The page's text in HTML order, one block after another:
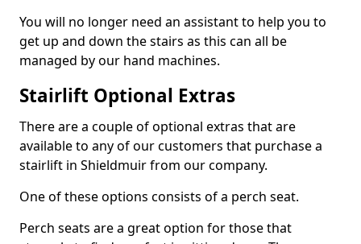
You will no longer need an assistant to help you to
get up and down the stairs as this can all be
managed by our hand machines.
Stairlift Optional Extras
There are a couple of optional extras that are
available to any of our customers that purchase a
stairlift in Shieldmuir from our company.
One of these options consists of a perch seat.
Perch seats are a great option for those that